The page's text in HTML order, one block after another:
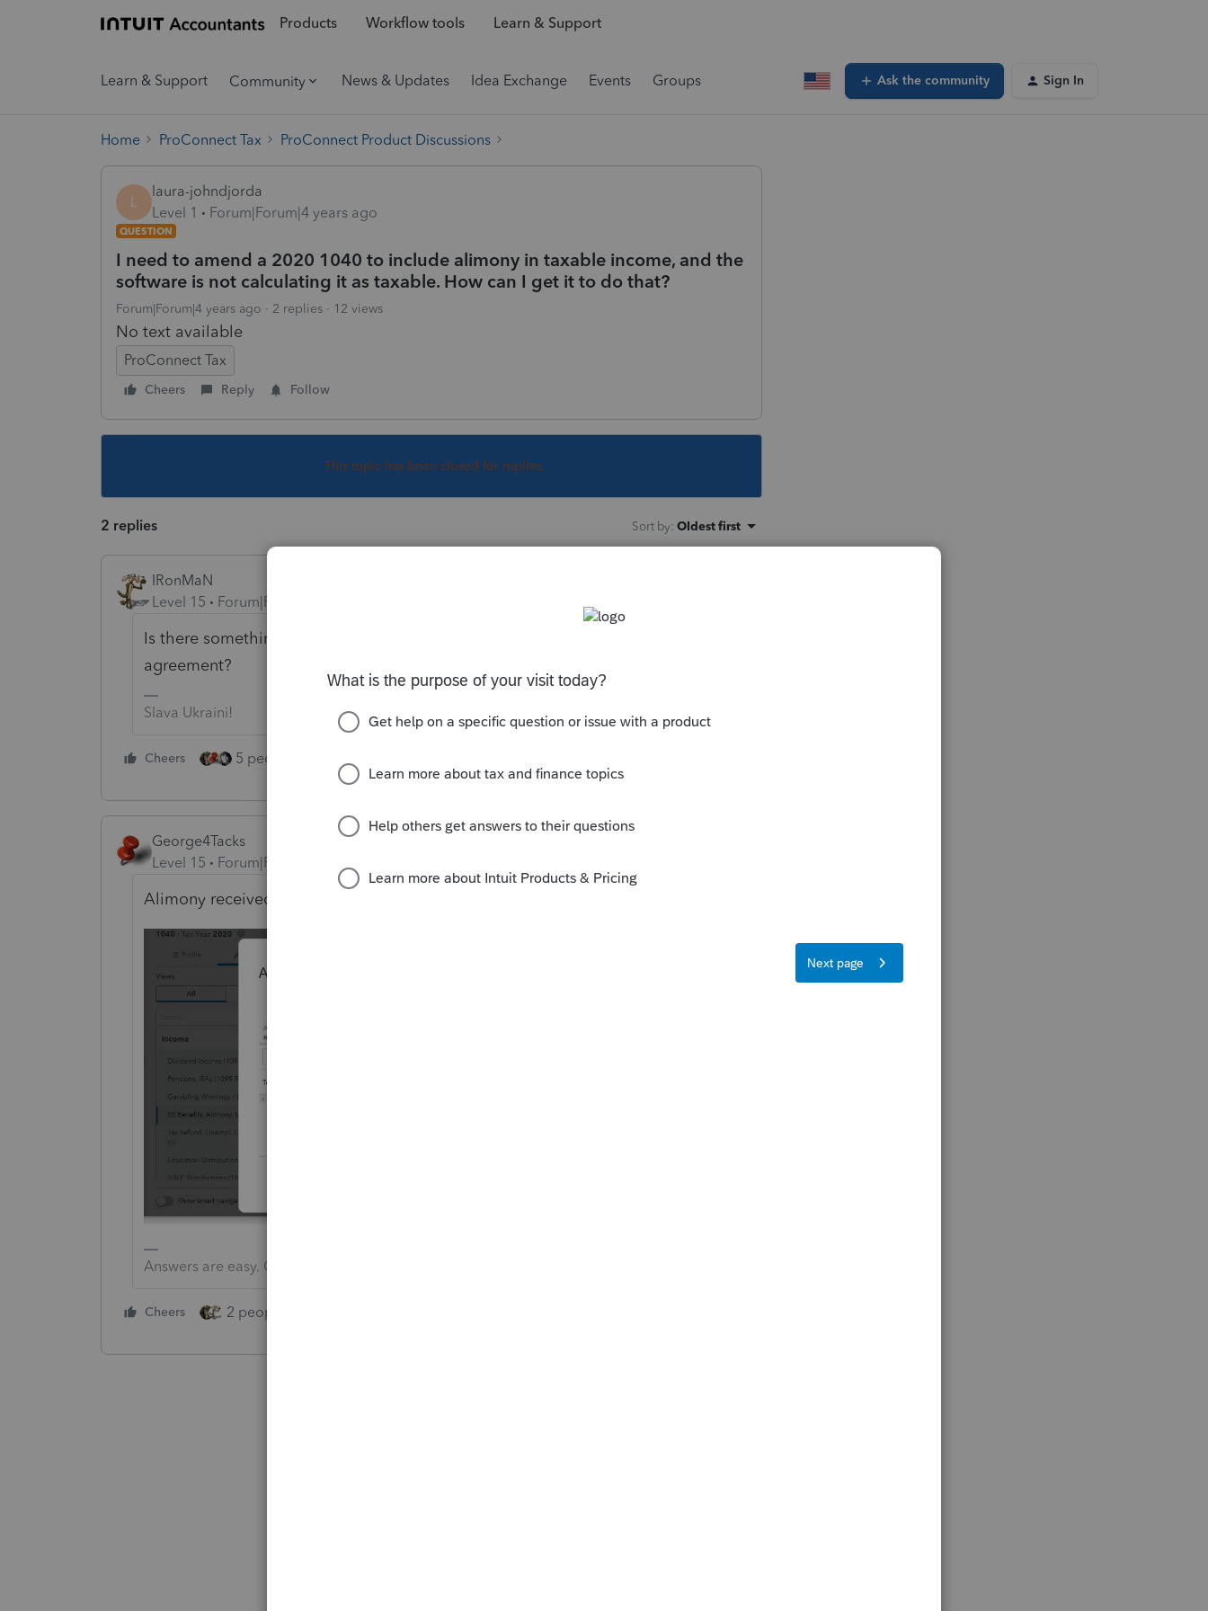
Products Workflow tools Learn & Support
Learn & Support Community News & Updates Idea Exchange Events Groups Ask the community Sign In
Home ProConnect Tax ProConnect Product Discussions
L
laura-johndjorda
Level 1
Forum|Forum|4 years ago
QUESTION
I need to amend a 2020 1040 to include alimony in taxable income, and the
software is not calculating it as taxable. How can I get it to do that?
Forum|Forum|4 years ago 2 replies 12 views
No text available
ProConnect Tax
Cheers Reply Follow
This topic has been closed for replies.
2 replies Sort by: Oldest first
IRonMaN
Level 15
Forum|Forum|4 years ago
Is there something in the software asking for the date of the divorce
agreement?
Slava Ukraini!
Cheers 5 people like this
George4Tacks
Level 15
Forum|Forum|4 years ago
Alimony received
Answers are easy. Questions are hard!
Cheers 2 people like this